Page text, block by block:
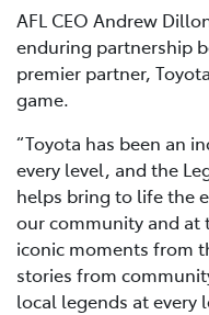
AFL CEO Andrew
enduring partnership
premier partner,
game.
“Toyota has been an
every level, and the
helps bring to life the
our community and
iconic moments from
stories from
local legends at every